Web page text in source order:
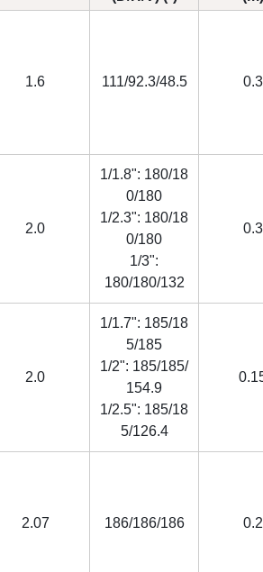
1.6 111/92.3/48.5 0.3
2.0
1/1.8": 180/18
0/180
1/2.3": 180/18
0/180
1/3":
180/180/132
0.3
2.0
1/1.7": 185/18
5/185
1/2": 185/185/
154.9
1/2.5": 185/18
5/126.4
2.07 186/186/186 0.2